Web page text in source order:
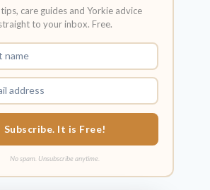
care guides and Yorkie advice
to your inbox. Free.
Subscribe. It is Free!
No spam. Unsubscribe anytime.